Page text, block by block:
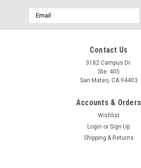
Email
Address
Contact Us
3182 Campus Dr.
Ste. 405
San Mateo, CA 94403
Accounts & Orders
Wishlist
Login or Sign Up
Shipping & Returns